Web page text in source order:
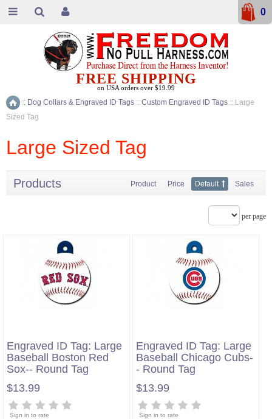
Home
:: Dog Collars & Engraved ID Tags :: Custom Engraved ID Tags :: Large
Sized Tag
Large Sized Tag
Products Product Price Default Sales
per page
Engraved ID Tag: Large
Baseball Boston Red
Sox-- Round Tag
$13.99
Sign in to rate
Engraved ID Tag: Large
Baseball Chicago Cubs-
- Round Tag
$13.99
Sign in to rate
FREE SHIPPING
on USA orders over $19.99
0